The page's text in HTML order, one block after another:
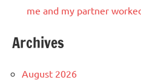
me and my partner
Archives
August 2026